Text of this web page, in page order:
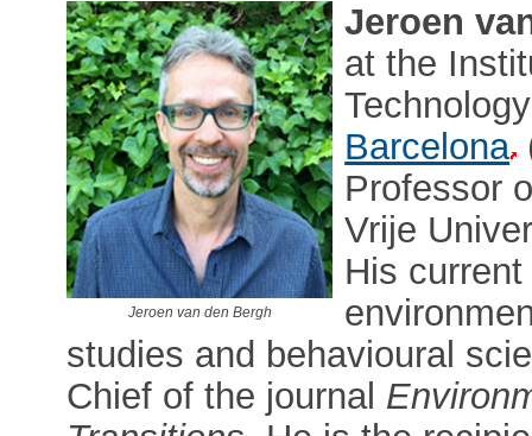
Jeroen van den Bergh
Jeroen
at the
Barcelona
Professor
Vrije
His
studies and behavioural
Chief of the journal